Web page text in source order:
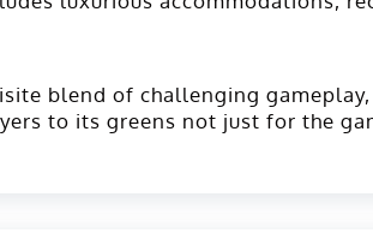
blend of challenging
to its greens not just for the